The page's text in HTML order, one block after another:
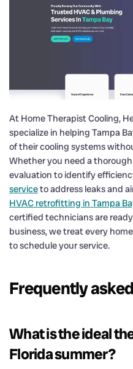
At Home Therapist Cooling,
specialize in helping Tampa
of their cooling systems
Whether you need a thorough
evaluation to identify
serviceto address leaks and
HVAC retrofitting in Tampa
certified technicians are
business, we treat every
to schedule your service.
Frequently
What is the ideal
Florida summer?